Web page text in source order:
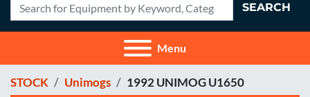
SEARCH
Menu
STOCK Unimogs 1992 UNIMOG U1650